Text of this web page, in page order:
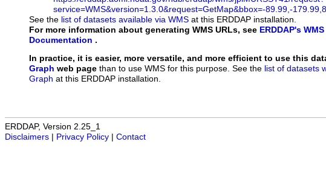
service=WMS&version=1.3.0&request=GetMap&bbox=-89.99,-
See the list of datasets available via WMS at this ERDDAP installation.
For more information about generating WMS URLs, see ERDDAP's WMS
Documentation .
In practice, it is easier, more versatile, and more efficient to use this
Graph web page than to use WMS for this purpose. See the list of datasets
Graph at this ERDDAP installation.
ERDDAP, Version 2.25_1
Disclaimers
Privacy Policy Contact